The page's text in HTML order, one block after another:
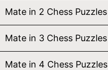
Mate in 2 Chess Puzzles
Mate in 3 Chess Puzzles
Mate in 4 Chess Puzzles